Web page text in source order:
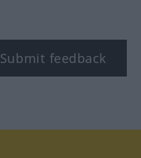
Submit feedback